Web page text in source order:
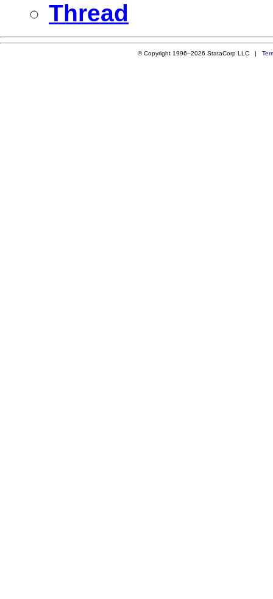
Thread
© Copyright 1996–2026 StataCorp LLC |